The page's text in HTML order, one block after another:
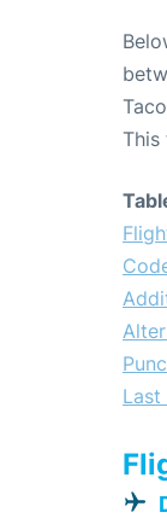
Last